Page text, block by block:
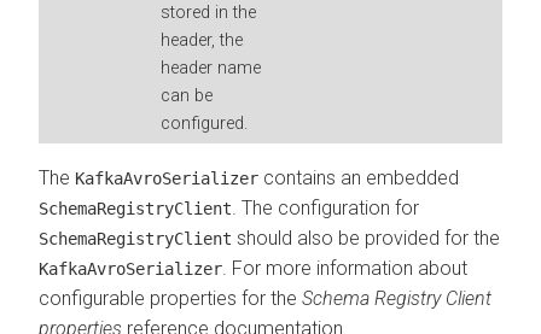
stored in the
header, the
header name
can be
configured.
The KafkaAvroSerializer contains an embedded
SchemaRegistryClient . The configuration for
SchemaRegistryClient should also be provided for the
KafkaAvroSerializer . For more information about
configurable properties for the Schema Registry Client
properties reference documentation.